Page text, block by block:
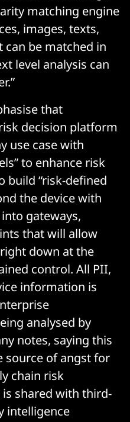
matching engine
images, texts,
can be matched in
level analysis can
that
decision platform
use case with
to enhance risk
build “risk-defined
the device with
gateways,
that will allow
down at the
control. All PII,
information is
analysed by
notes, saying this
source of angst for
chain risk
shared with third-
intelligence